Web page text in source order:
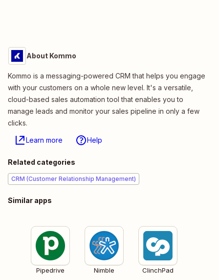
About Kommo
Kommo is a messaging-powered CRM that helps you engage
with your customers on a whole new level. It's a versatile,
cloud-based sales automation tool that enables you to
manage leads and monitor your sales pipeline in only a few
clicks.
Learn more Help
Related categories
CRM (Customer Relationship Management)
Similar apps
Pipedrive Nimble ClinchPad